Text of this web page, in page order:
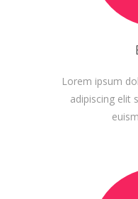
Lorem ipsum
adipiscing elit